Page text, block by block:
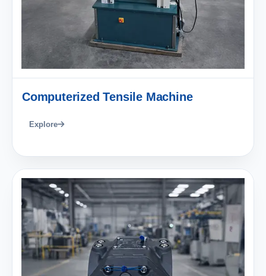
Computerized Tensile Machine
Explore